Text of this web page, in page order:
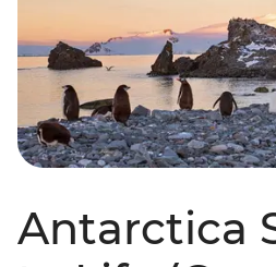
Antarctica